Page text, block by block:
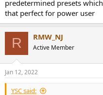
predetermined presets
that perfect for power user
R RMW_NJ
Active Member
Jan 12, 2022
YSC said: